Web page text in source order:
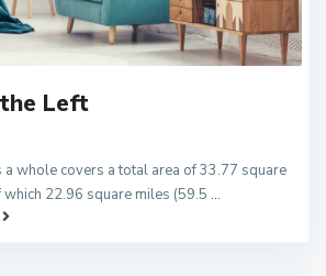
Left
a whole covers a total area of 33.77 square
22.96 square miles (59.5 ...